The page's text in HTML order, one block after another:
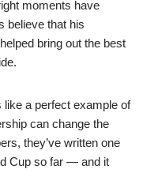
moments have
believe that his
bring out the best
like a perfect example of
can change the
they’ve written one
Cup so far — and it